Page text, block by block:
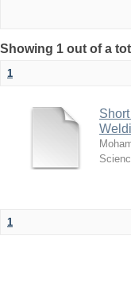
Showing 1 out of a
1
1